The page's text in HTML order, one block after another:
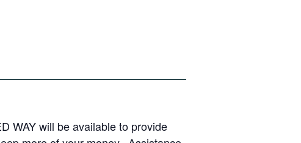
WAY will be available to provide